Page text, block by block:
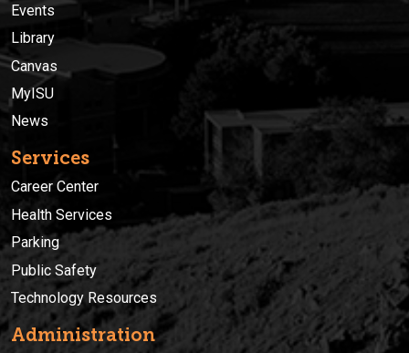
Events
Library
Canvas
MyISU
News
Services
Career Center
Health Services
Parking
Public Safety
Technology Resources
Administration